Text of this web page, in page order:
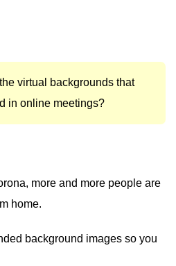
virtual backgrounds that
in online meetings?
more and more people are
home.
background images so you